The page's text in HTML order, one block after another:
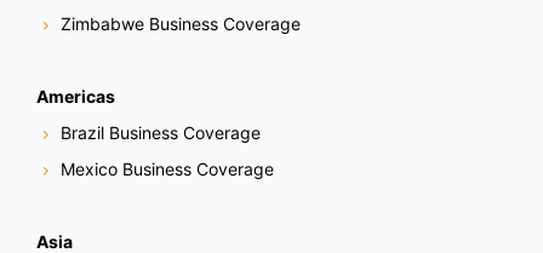
Zimbabwe Business Coverage
Americas
Brazil Business Coverage
Mexico Business Coverage
Asia